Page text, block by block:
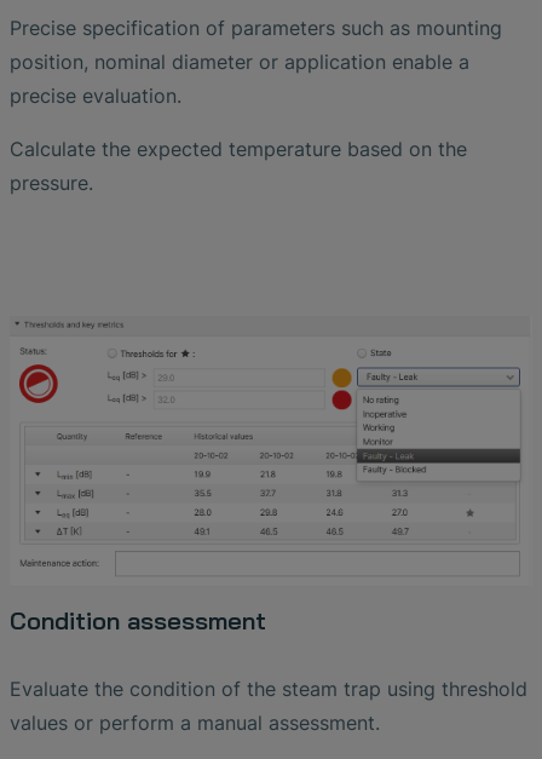
Precise specification of parameters such as mounting
position, nominal diameter or application enable a
precise evaluation.
Calculate the expected temperature based on the
pressure.
Condition assessment
Evaluate the condition of the steam trap using threshold
values ​​or perform a manual assessment.